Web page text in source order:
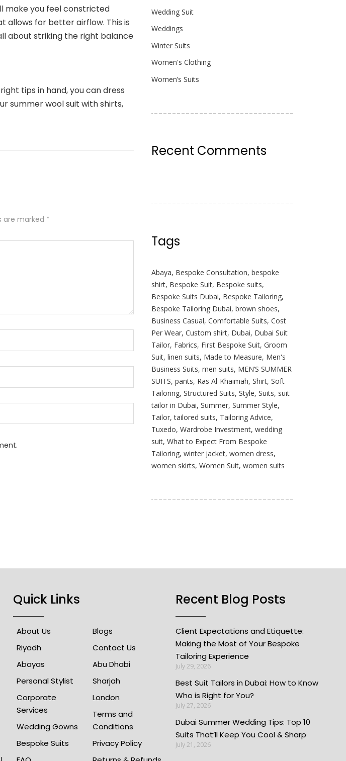
make you feel constricted
allows for better airflow. This is
about striking the right balance
tips in hand, you can dress
summer wool suit with shirts,
are marked *
Wedding Suit
Weddings
Winter Suits
Women's Clothing
Women’s Suits
Recent Comments
Tags
Abaya, Bespoke Consultation, bespoke
shirt, Bespoke Suit, Bespoke suits,
Bespoke Suits Dubai, Bespoke Tailoring,
Bespoke Tailoring Dubai, brown shoes,
Business Casual, Comfortable Suits, Cost
Per Wear, Custom shirt, Dubai, Dubai Suit
Tailor, Fabrics, First Bespoke Suit, Groom
Suit, linen suits, Made to Measure, Men's
Business Suits, men suits, MEN’S SUMMER
SUITS, pants, Ras Al-Khaimah, Shirt, Soft
Tailoring, Structured Suits, Style, Suits, suit
tailor in Dubai, Summer, Summer Style,
Tailor,tailored suits, Tailoring Advice,
Tuxedo, Wardrobe Investment, wedding
suit, What to Expect From Bespoke
Tailoring, winter jacket, women dress,
women skirts, Women Suit, women suits
Quick Links
About Us
Riyadh
Abayas
Personal Stylist
Corporate
Services
Wedding Gowns
Bespoke Suits
Blogs
Contact Us
Abu Dhabi
Sharjah
London
Terms and
Conditions
Privacy Policy
Recent Blog Posts
Client Expectations and Etiquette:
Making the Most of Your Bespoke
Tailoring Experience
July 29, 2026
Best Suit Tailors in Dubai: How to Know
Who is Right for You?
July 27, 2026
Dubai Summer Wedding Tips: Top 10
Suits That’ll Keep You Cool & Sharp
July 21, 2026